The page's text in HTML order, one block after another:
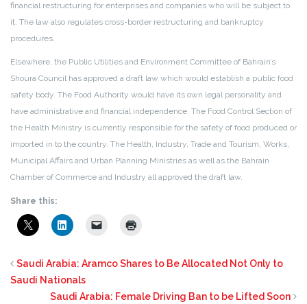
financial restructuring for enterprises and companies who will be subject to
it. The law also regulates cross-border restructuring and bankruptcy
procedures.
Elsewhere, the Public Utilities and Environment Committee of Bahrain’s
Shoura Council has approved a draft law which would establish a public food
safety body. The Food Authority would have its own legal personality and
have administrative and financial independence. The Food Control Section of
the Health Ministry is currently responsible for the safety of food produced or
imported in to the country. The Health, Industry, Trade and Tourism, Works,
Municipal Affairs and Urban Planning Ministries as well as the Bahrain
Chamber of Commerce and Industry all approved the draft law.
Share this:
Saudi Arabia: Aramco Shares to Be Allocated Not Only to
Saudi Nationals
Saudi Arabia: Female Driving Ban to be Lifted Soon